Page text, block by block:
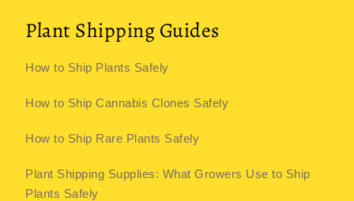
Plant Shipping Guides
How to Ship Plants Safely
How to Ship Cannabis Clones Safely
How to Ship Rare Plants Safely
Plant Shipping Supplies: What Growers Use to Ship
Plants Safely